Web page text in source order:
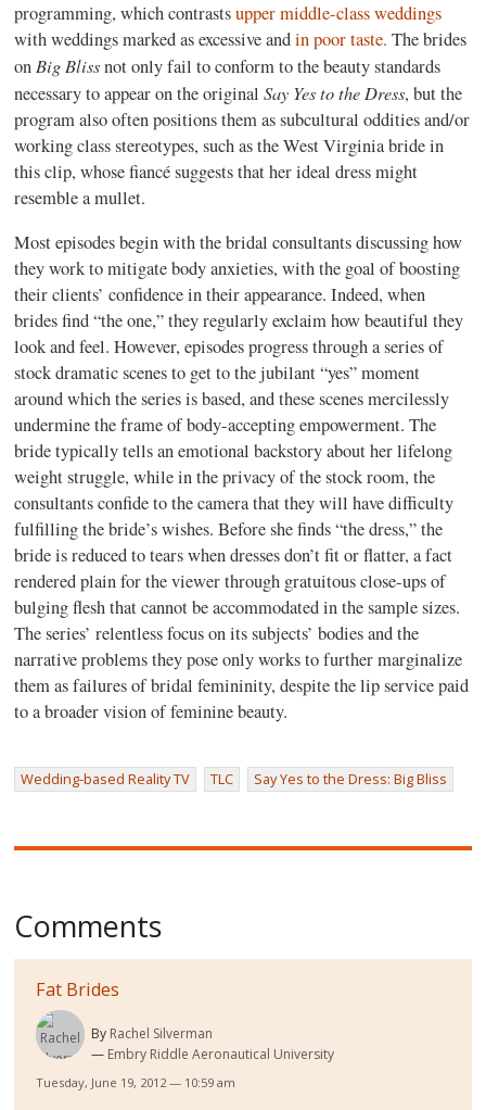
programming, which contrastsupper middle-class weddings
with weddings marked as excessive andin poor taste. The brides
onBig Blissnot only fail to conform to the beauty standards
necessary to appear on the originalSay Yes to the Dress, but the
program also often positions them as subcultural oddities and/or
working class stereotypes, such as the West Virginia bride in
this clip, whose fiancé suggests that her ideal dress might
resemble a mullet.
Most episodes begin with the bridal consultants discussing how
they work to mitigate body anxieties, with the goal of boosting
their clients’ confidence in their appearance. Indeed, when
brides find “the one,” they regularly exclaim how beautiful they
look and feel. However, episodes progress through a series of
stock dramatic scenes to get to the jubilant “yes” moment
around which the series is based, and these scenes mercilessly
undermine the frame of body-accepting empowerment. The
bride typically tells an emotional backstory about her lifelong
weight struggle, while in the privacy of the stock room, the
consultants confide to the camera that they will have difficulty
fulfilling the bride’s wishes. Before she finds “the dress,” the
bride is reduced to tears when dresses don’t fit or flatter, a fact
rendered plain for the viewer through gratuitous close-ups of
bulging flesh that cannot be accommodated in the sample sizes.
The series’ relentless focus on its subjects’ bodies and the
narrative problems they pose only works to further marginalize
them as failures of bridal femininity, despite the lip service paid
to a broader vision of feminine beauty.
Wedding-based Reality TV TLC Say Yes to the Dress: Big Bliss
Comments
Fat Brides
By Rachel Silverman
Embry Riddle Aeronautical University
Tuesday, June 19, 2012 — 10:59 am